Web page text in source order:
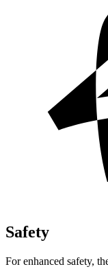
Safety
For enhanced safety,